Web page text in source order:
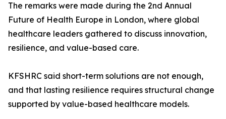
The remarks were made during the 2nd Annual
Future of Health Europe in London, where global
healthcare leaders gathered to discuss innovation,
resilience, and value-based care.
KFSHRC said short-term solutions are not enough,
and that lasting resilience requires structural change
supported by value-based healthcare models.